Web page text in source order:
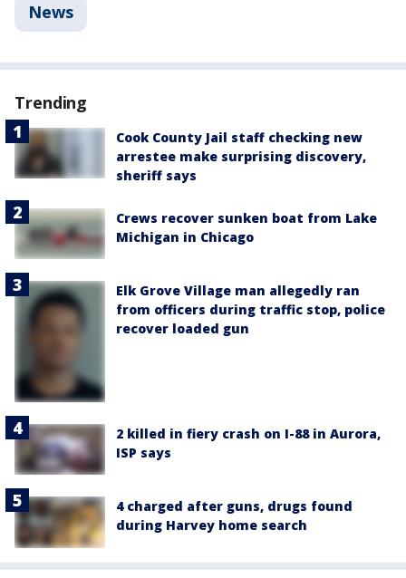
News
Trending
Cook County Jail staff checking new
arrestee make surprising discovery,
sheriff says
Crews recover sunken boat from Lake
Michigan in Chicago
Elk Grove Village man allegedly ran
from officers during traffic stop, police
recover loaded gun
2 killed in fiery crash on I-88 in Aurora,
ISP says
4 charged after guns, drugs found
during Harvey home search